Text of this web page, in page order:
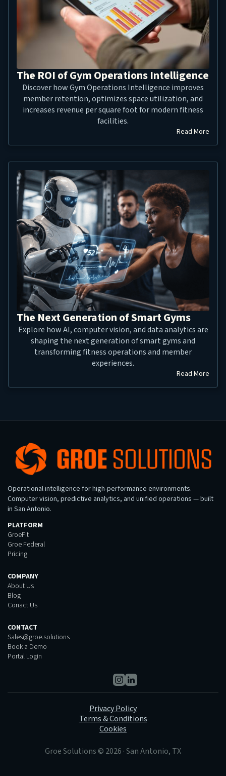
The ROI of Gym Operations Intelligence
Discover how Gym Operations Intelligence improves
member retention, optimizes space utilization, and
increases revenue per square foot for modern fitness
facilities.
Read More
The Next Generation of Smart Gyms
Explore how AI, computer vision, and data analytics are
shaping the next generation of smart gyms and
transforming fitness operations and member
experiences.
Read More
Operational intelligence for high-performance environments.
Computer vision, predictive analytics, and unified operations — built
in San Antonio.
PLATFORM
GroeFit
Groe Federal
Pricing
COMPANY
About Us
Blog
Conact Us
CONTACT
Sales@groe.solutions
Book a Demo
Portal Login
Privacy Policy
Terms & Conditions
Cookies
Groe Solutions © 2026 · San Antonio, TX